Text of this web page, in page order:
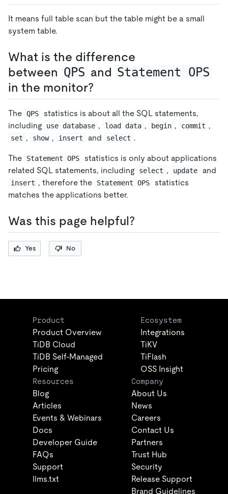
It means full table scan but the table might be a small
system table.
What is the difference
between QPS and Statement OPS
in the monitor?
The QPS
statistics is about all the SQL statements,
including
use database , load data , begin , commit ,
set , show , insert and select .
The Statement OPS
statistics is only about applications
related SQL statements, including
select , update and
insert , therefore the Statement OPS
statistics
matches the applications better.
Was this page helpful?
Yes No
Product
Product Overview
TiDB Cloud
TiDB Self-Managed
Pricing
Ecosystem
Integrations
TiKV
TiFlash
OSS Insight
Resources
Blog
Articles
Events & Webinars
Docs
Developer Guide
FAQs
Support
llms.txt
Company
About Us
News
Careers
Contact Us
Partners
Trust Hub
Security
Release Support
Brand Guidelines